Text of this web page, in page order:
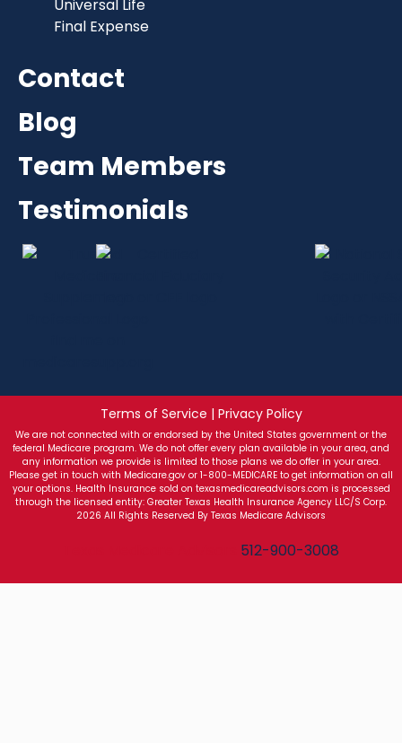
Universal Life
Final Expense
Contact
Blog
Team Members
Testimonials
Terms of Service | Privacy Policy
We are not connected with or endorsed by the United States government or the
federal Medicare program. We do not offer every plan available in your area, and
any information we provide is limited to those plans we do offer in your area.
Please get in touch with Medicare.gov or 1-800-MEDICARE to get information on all
your options. Health Insurance sold on texasmedicareadvisors.com is processed
through the licensed entity: Greater Texas Health Insurance Agency LLC/S Corp.
2026 All Rights Reserved By Texas Medicare Advisors
512-900-3008